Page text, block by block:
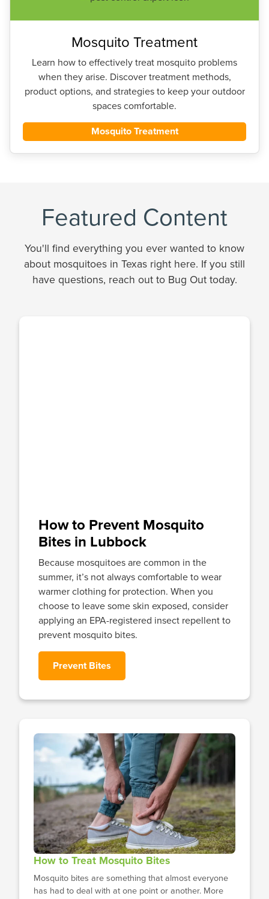
Mosquito Treatment
Learn how to effectively treat mosquito problems
when they arise. Discover treatment methods,
product options, and strategies to keep your outdoor
spaces comfortable.
Mosquito Treatment
Featured Content
You'll find everything you ever wanted to know
about mosquitoes in Texas right here. If you still
have questions, reach out to Bug Out today.
How to Prevent Mosquito
Bites in Lubbock
Because mosquitoes are common in the
summer, it’s not always comfortable to wear
warmer clothing for protection. When you
choose to leave some skin exposed, consider
applying an EPA-registered insect repellent to
prevent mosquito bites.
Prevent Bites
How to Treat Mosquito Bites
Mosquito bites are something that almost everyone
has had to deal with at one point or another. More